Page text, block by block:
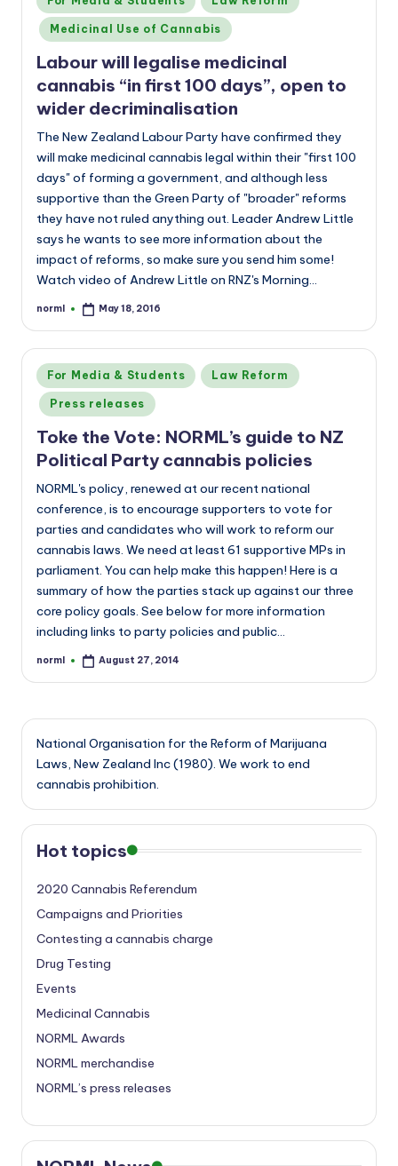
in
Medicinal Use of Cannabis
Labour will legalise medicinal
cannabis “in first 100 days”, open to
wider decriminalisation
The New Zealand Labour Party have confirmed they
will make medicinal cannabis legal within their "first 100
days" of forming a government, and although less
supportive than the Green Party of "broader" reforms
they have not ruled anything out. Leader Andrew Little
says he wants to see more information about the
impact of reforms, so make sure you send him some!
Watch video of Andrew Little on RNZ's Morning…
Posted
norml May 18, 2016
Posted
in
For Media & Students Law Reform
Press releases
Toke the Vote: NORML’s guide to NZ
Political Party cannabis policies
NORML's policy, renewed at our recent national
conference, is to encourage supporters to vote for
parties and candidates who will work to reform our
cannabis laws. We need at least 61 supportive MPs in
parliament. You can help make this happen! Here is a
summary of how the parties stack up against our three
core policy goals. See below for more information
including links to party policies and public…
Posted
norml August 27, 2014
National Organisation for the Reform of Marijuana
Laws, New Zealand Inc (1980). We work to end
cannabis prohibition.
Hot topics
2020 Cannabis Referendum
Campaigns and Priorities
Contesting a cannabis charge
Drug Testing
Events
Medicinal Cannabis
NORML Awards
NORML merchandise
NORML’s press releases